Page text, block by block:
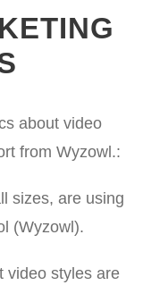
about video
from Wyzowl.:
sizes, are using
(Wyzowl).
video styles are